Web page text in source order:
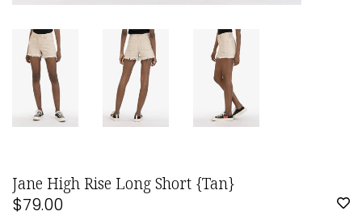
Jane High Rise Long Short {Tan}
$79.00